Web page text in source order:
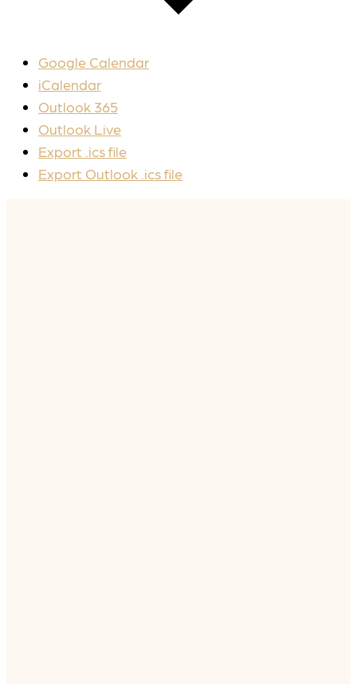
Google Calendar
iCalendar
Outlook 365
Outlook Live
Export .ics file
Export Outlook .ics file